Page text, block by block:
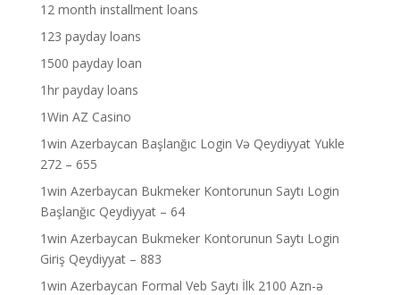
12 month installment loans
123 payday loans
1500 payday loan
1hr payday loans
1Win AZ Casino
1win Azerbaycan Başlanğıc Login Və Qeydiyyat Yukle
272 – 655
1win Azerbaycan Bukmeker Kontorunun Saytı Login
Başlanğıc Qeydiyyat – 64
1win Azerbaycan Bukmeker Kontorunun Saytı Login
Giriş Qeydiyyat – 883
1win Azerbaycan Formal Veb Saytı İlk 2100 Azn-ə